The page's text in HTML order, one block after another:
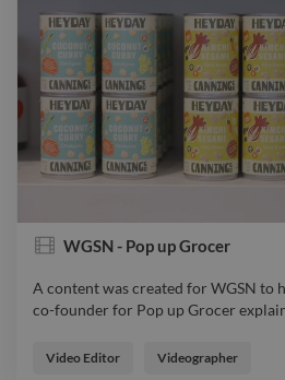
WGSN - Pop up Grocer
A content was created for WGSN to
co-founder for Pop up Grocer
co-founder for Pop up Grocer
Video Editor Videographer